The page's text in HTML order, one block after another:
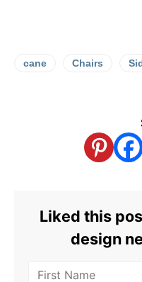
cane Chairs
Liked this
design